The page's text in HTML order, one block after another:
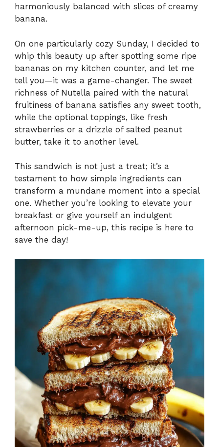
harmoniously balanced with slices of creamy
banana.
On one particularly cozy Sunday, I decided to
whip this beauty up after spotting some ripe
bananas on my kitchen counter, and let me
tell you—it was a game-changer. The sweet
richness of Nutella paired with the natural
fruitiness of banana satisfies any sweet tooth,
while the optional toppings, like fresh
strawberries or a drizzle of salted peanut
butter, take it to another level.
This sandwich is not just a treat; it’s a
testament to how simple ingredients can
transform a mundane moment into a special
one. Whether you’re looking to elevate your
breakfast or give yourself an indulgent
afternoon pick-me-up, this recipe is here to
save the day!